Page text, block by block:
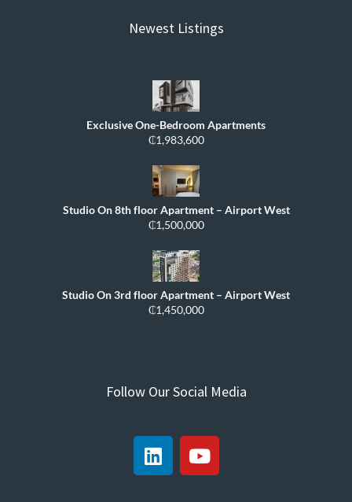
Newest Listings
Exclusive One-Bedroom Apartments
₵1,983,600
Studio On 8th floor Apartment – Airport West
₵1,500,000
Studio On 3rd floor Apartment – Airport West
₵1,450,000
Follow Our Social Media